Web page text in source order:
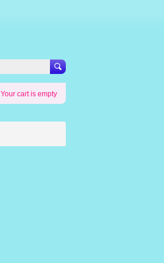
Your cart is empty